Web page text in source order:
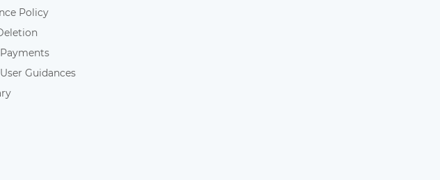
Policy
Guidances